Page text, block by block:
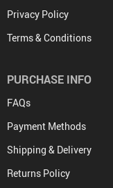
Privacy Policy
Terms & Conditions
PURCHASE INFO
FAQs
Payment Methods
Shipping & Delivery
Returns Policy